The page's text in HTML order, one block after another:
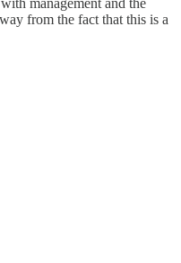
from the fact that this is a